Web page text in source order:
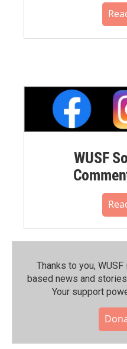
WUSF
Thanks to you,
based news and
Your support